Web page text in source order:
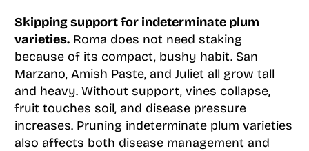
Skipping support for indeterminate plum
varieties.Roma does not need staking
because of its compact, bushy habit. San
Marzano, Amish Paste, and Juliet all grow tall
and heavy. Without support, vines collapse,
fruit touches soil, and disease pressure
increases. Pruning indeterminate plum varieties
also affects both disease management and